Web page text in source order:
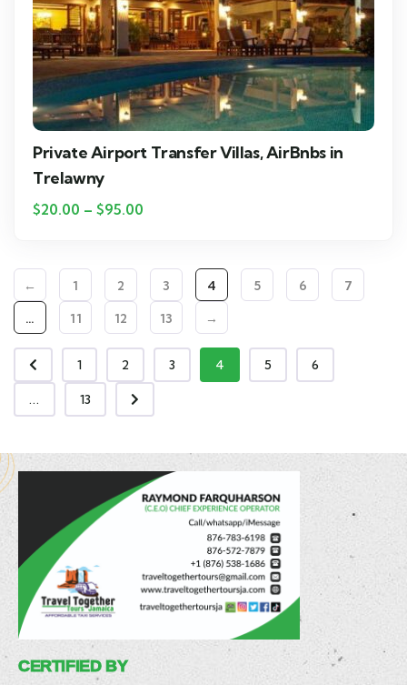
Private Airport Transfer Villas, AirBnbs in
Trelawny
$20.00 – $95.00
← 1 2 3 4 5 6
7
…
11 12 13 →
1 2 3 4 5 6
... 13
CERTIFIED BY